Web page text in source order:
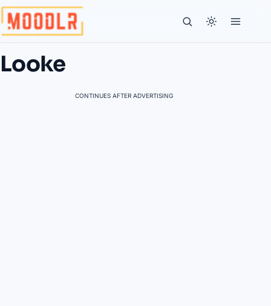
Looke
CONTINUES AFTER ADVERTISING